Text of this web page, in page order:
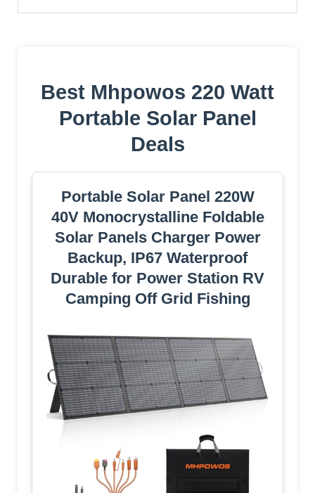
Best Mhpowos 220 Watt
Portable Solar Panel
Deals
Portable Solar Panel 220W
40V Monocrystalline Foldable
Solar Panels Charger Power
Backup, IP67 Waterproof
Durable for Power Station RV
Camping Off Grid Fishing